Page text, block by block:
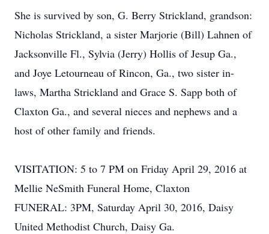
She is survived by son, G. Berry Strickland, grandson:
Nicholas Strickland, a sister Marjorie (Bill) Lahnen of
Jacksonville Fl., Sylvia (Jerry) Hollis of Jesup Ga.,
and Joye Letourneau of Rincon, Ga., two sister in-
laws, Martha Strickland and Grace S. Sapp both of
Claxton Ga., and several nieces and nephews and a
host of other family and friends.
VISITATION: 5 to 7 PM on Friday April 29, 2016 at
Mellie NeSmith Funeral Home, Claxton
FUNERAL: 3PM, Saturday April 30, 2016, Daisy
United Methodist Church, Daisy Ga.